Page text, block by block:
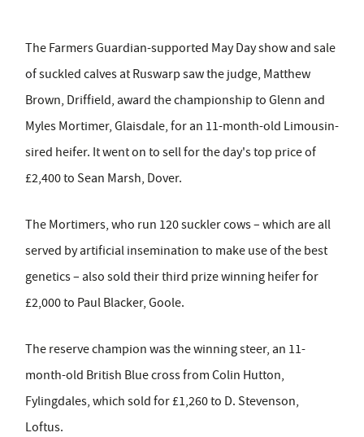
The Farmers Guardian-supported May Day show and sale
of suckled calves at Ruswarp saw the judge, Matthew
Brown, Driffield, award the championship to Glenn and
Myles Mortimer, Glaisdale, for an 11-month-old Limousin-
sired heifer. It went on to sell for the day's top price of
£2,400 to Sean Marsh, Dover.
The Mortimers, who run 120 suckler cows – which are all
served by artificial insemination to make use of the best
genetics – also sold their third prize winning heifer for
£2,000 to Paul Blacker, Goole.
The reserve champion was the winning steer, an 11-
month-old British Blue cross from Colin Hutton,
Fylingdales, which sold for £1,260 to D. Stevenson,
Loftus.